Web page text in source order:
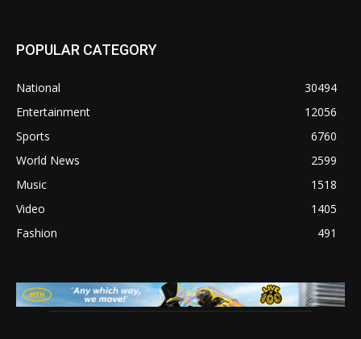
POPULAR CATEGORY
National
30494
Entertainment
12056
Sports
6760
World News
2599
Music
1518
Video
1405
Fashion
491